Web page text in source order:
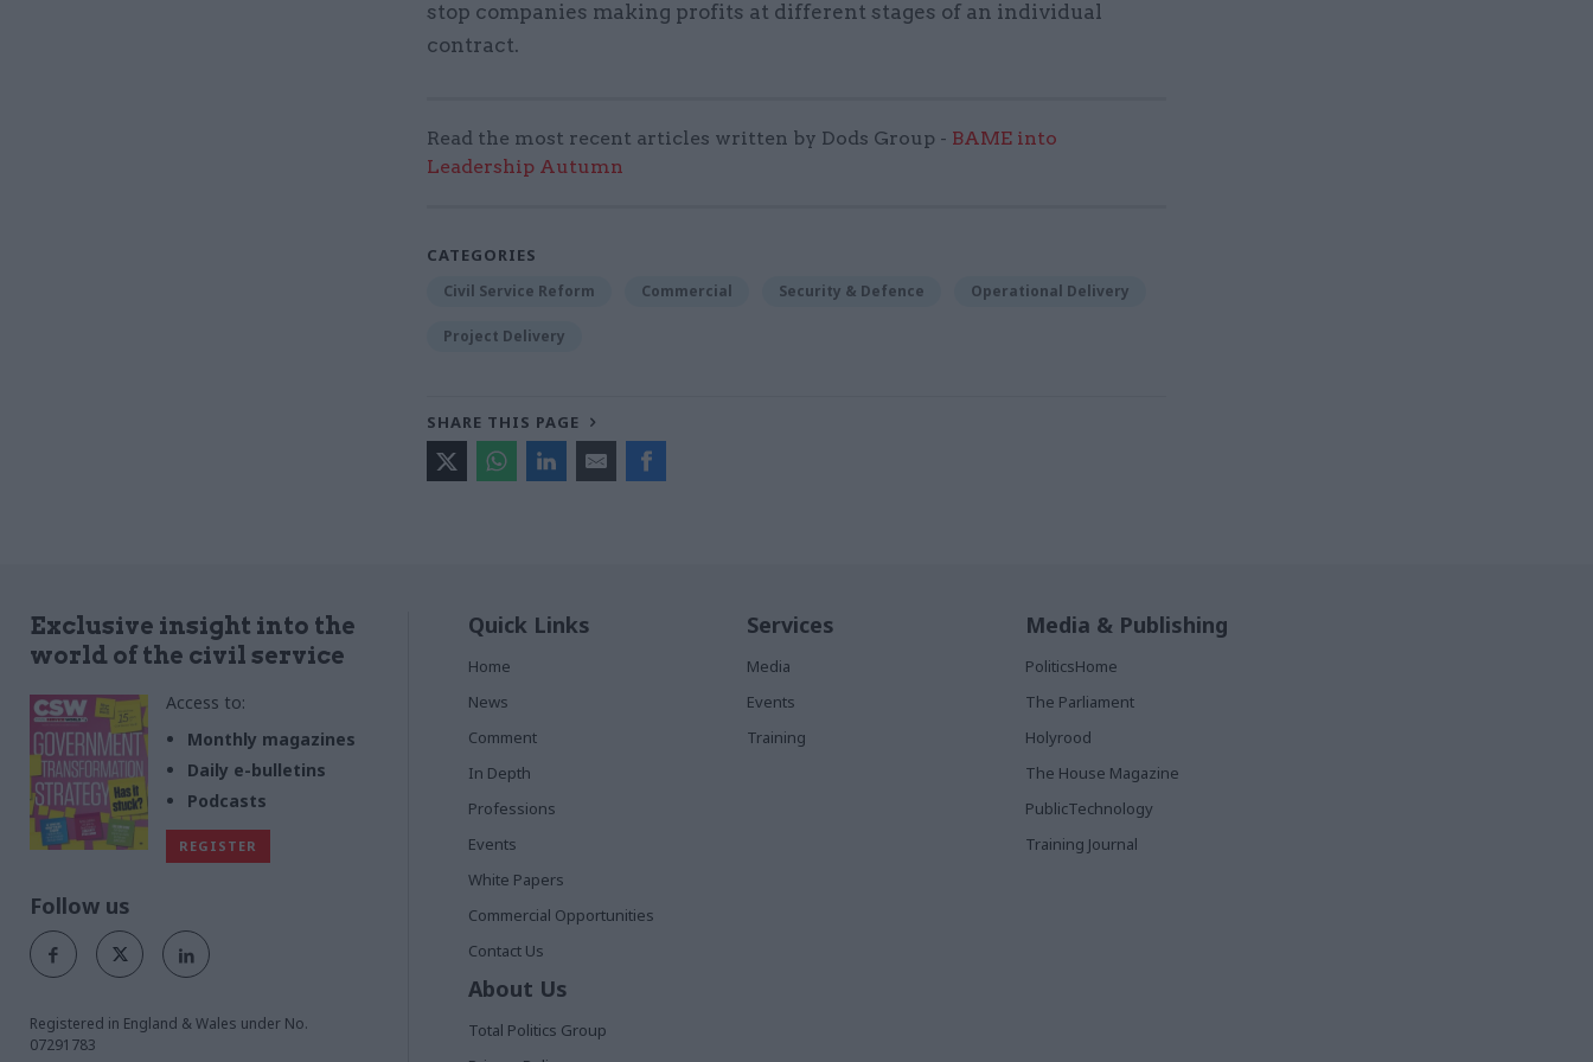
stop companies making profits at different stages of an individual
contract.
Read the most recent articles written by Dods Group - BAME into
Leadership Autumn
CATEGORIES
Civil Service Reform Commercial Security & Defence Operational Delivery
Project Delivery
SHARE THIS PAGE
Exclusive insight into the
world of the civil service
Access to:
Monthly magazines
Daily e-bulletins
Podcasts
REGISTER
Follow us
Registered in England & Wales under No.
07291783
Quick Links
Home
News
Comment
In Depth
Professions
Events
White Papers
Commercial Opportunities
Contact Us
Services
Media
Events
Training
Media & Publishing
PoliticsHome
The Parliament
Holyrood
The House Magazine
PublicTechnology
Training Journal
About Us
Total Politics Group